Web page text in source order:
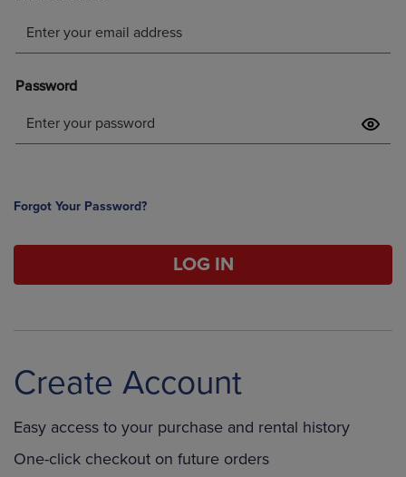
Forgot Your Password?
LOG IN
Create Account
Easy access to your purchase and rental history
One-click checkout on future orders